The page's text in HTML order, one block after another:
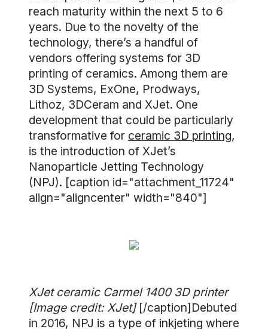
reach maturity within the next 5 to 6
years. Due to the novelty of the
technology, there’s a handful of
vendors offering systems for 3D
printing of ceramics. Among them are
3D Systems, ExOne, Prodways,
Lithoz, 3DCeram and XJet. One
development that could be particularly
transformative for ceramic 3D printing,
is the introduction of XJet’s
Nanoparticle Jetting Technology
(NPJ). [caption id="attachment_11724"
align="aligncenter" width="840"]
XJet ceramic Carmel 1400 3D printer
[Image credit: XJet] [/caption]Debuted
in 2016, NPJ is a type of inkjeting where